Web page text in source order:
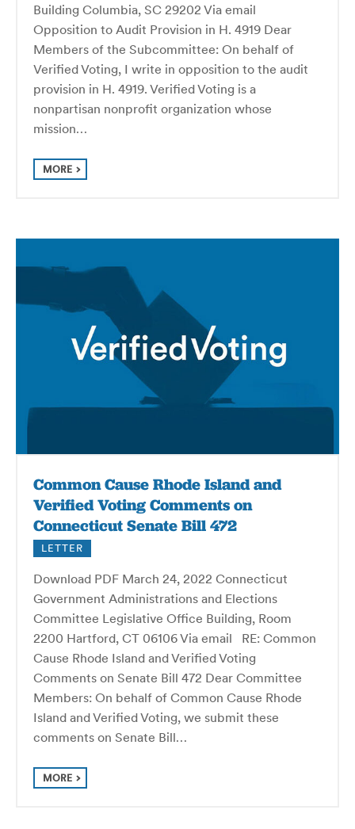
Building Columbia, SC 29202 Via email
Opposition to Audit Provision in H. 4919 Dear
Members of the Subcommittee: On behalf of
Verified Voting, I write in opposition to the audit
provision in H. 4919. Verified Voting is a
nonpartisan nonprofit organization whose
mission…
MORE
Common Cause Rhode Island and
Verified Voting Comments on
Connecticut Senate Bill 472
LETTER
Download PDF March 24, 2022 Connecticut
Government Administrations and Elections
Committee Legislative Office Building, Room
2200 Hartford, CT 06106 Via email RE: Common
Cause Rhode Island and Verified Voting
Comments on Senate Bill 472 Dear Committee
Members: On behalf of Common Cause Rhode
Island and Verified Voting, we submit these
comments on Senate Bill…
MORE